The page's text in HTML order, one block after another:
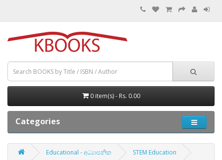
0 item(s) - Rs. 0.00
Categories
Educational - අධ්‍යාපනික STEM Education